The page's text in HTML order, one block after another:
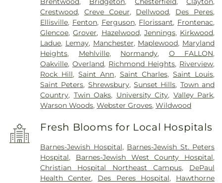
Crestwood, Creve Coeur, Dellwood, Des Peres,
Ellisville, Fenton, Ferguson, Florissant, Frontenac,
Glencoe,Grover, Hazelwood, Jennings, Kirkwood,
Ladue, Lemay, Manchester, Maplewood, Maryland
Heights, Mehlville, Normandy, O FALLON,
Oakville,Overland, Richmond Heights, Riverview,
Rock Hill,Saint Ann, Saint Charles, Saint Louis,
Saint Peters, Shrewsbury,Sunset Hills, Town and
Country, Twin Oaks, University City, Valley Park,
Warson Woods,Webster Groves,Wildwood
Fresh Blooms for Local Hospitals
Barnes-Jewish Hospital, Barnes-Jewish St. Peters
Hospital, Barnes-Jewish West County Hospital,
Christian Hospital Northeast Campus, DePaul
Health Center, Des Peres Hospital, Hawthorne